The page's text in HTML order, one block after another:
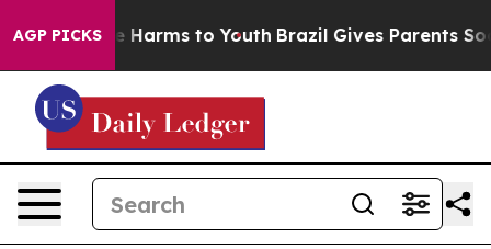
AGP PICKS
to Abate Harms to Youth Brazil Gives Parents Social